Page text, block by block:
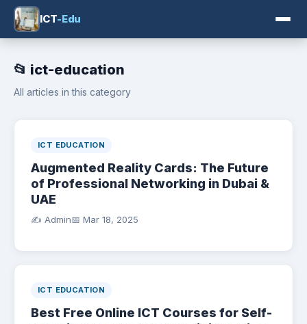
ICT-Edu
📂 ict-education
All articles in this category
ICT EDUCATION
Augmented Reality Cards: The Future
of Professional Networking in Dubai &
UAE
✍️ Admin📅 Mar 18, 2025
ICT EDUCATION
Best Free Online ICT Courses for Self-